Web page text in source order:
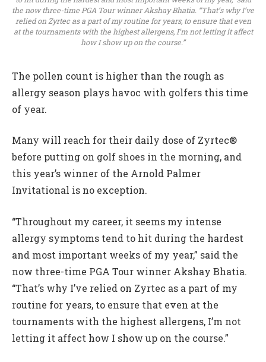
the now three-time PGA Tour winner Akshay Bhatia. “That’s why I’ve
relied on Zyrtec as a part of my routine for years, to ensure that even
at the tournaments with the highest allergens, I’m not letting it affect
how I show up on the course.”
The pollen count is higher than the rough as
allergy season plays havoc with golfers this time
of year.
Many will reach for their daily dose of Zyrtec®
before putting on golf shoes in the morning, and
this year’s winner of the Arnold Palmer
Invitational is no exception.
“Throughout my career, it seems my intense
allergy symptoms tend to hit during the hardest
and most important weeks of my year,” said the
now three-time PGA Tour winner Akshay Bhatia.
“That’s why I’ve relied on Zyrtec as a part of my
routine for years, to ensure that even at the
tournaments with the highest allergens, I’m not
letting it affect how I show up on the course.”